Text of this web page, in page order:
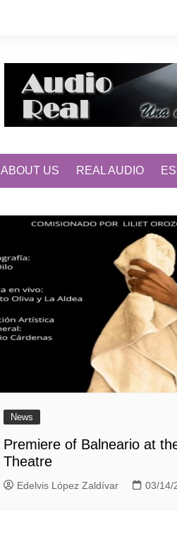
ABOUT US REAL AUDIO
News
Premiere of Balneario at
Theatre
Edelvis López Zaldívar 03/14/